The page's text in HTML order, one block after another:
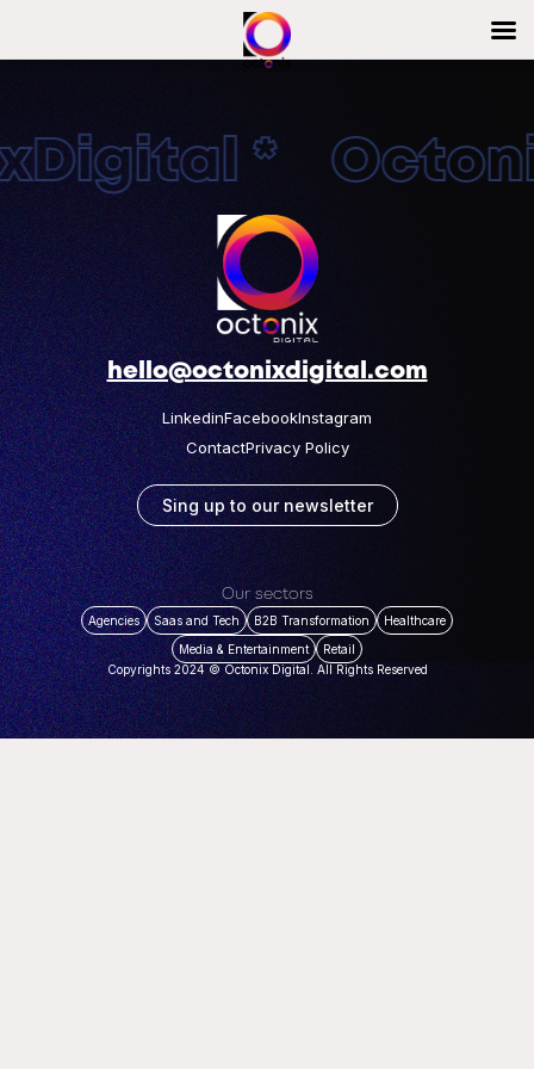
*
hello@octonixdigital.com
LinkedinFacebookInstagram
ContactPrivacy Policy
Sing up to our newsletter
Our sectors
Agencies Saas and Tech B2B Transformation
Healthcare
Media & Entertainment
Retail
Copyrights 2024 © Octonix Digital. All Rights Reserved